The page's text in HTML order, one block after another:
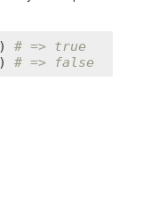
) # => true
) # => false